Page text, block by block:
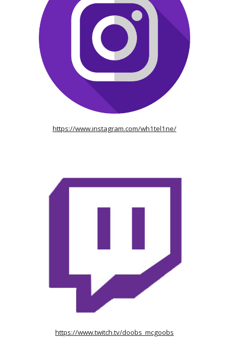
https://www.instagram.com/wh1tel1ne/
https://www.twitch.tv/doobs_mcgoobs